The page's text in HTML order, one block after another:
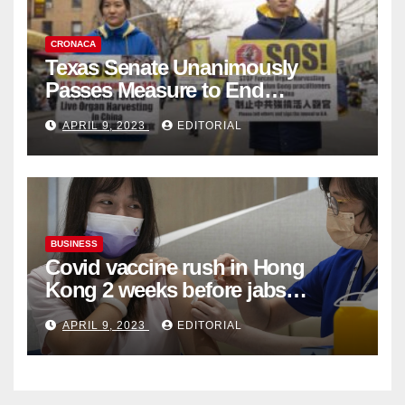
CRONACA
Texas Senate Unanimously
Passes Measure to End
Complicity in Beijing’s Forced
Organ Harvesting
APRIL 9, 2023 EDITORIAL
BUSINESS
Covid vaccine rush in Hong
Kong 2 weeks before jabs
become chargeable
APRIL 9, 2023 EDITORIAL